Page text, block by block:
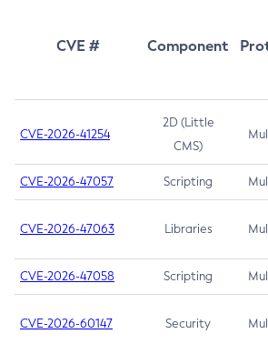
CVE # Component
CVE-2026-41254
2D (Little
CMS)
CVE-2026-47057 Scripting
CVE-2026-47063 Libraries
CVE-2026-47058 Scripting
CVE-2026-60147 Security